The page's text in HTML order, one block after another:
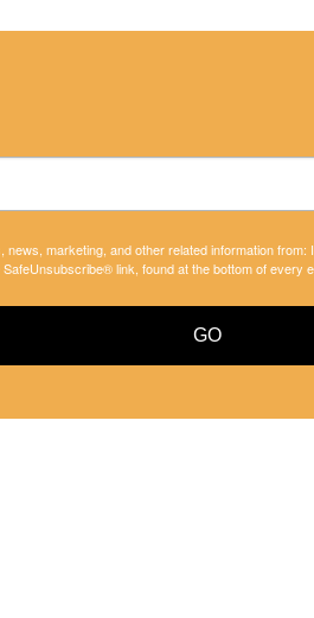
marketing, and other related information
link, found at the bottom of every
GO